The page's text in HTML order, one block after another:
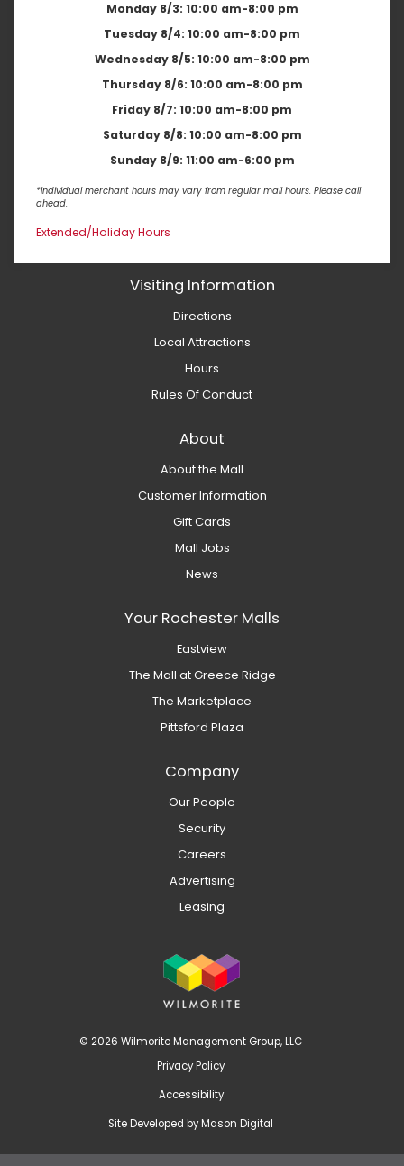
Monday 8/3: 10:00 am-8:00 pm
Tuesday 8/4: 10:00 am-8:00 pm
Wednesday 8/5: 10:00 am-8:00 pm
Thursday 8/6: 10:00 am-8:00 pm
Friday 8/7: 10:00 am-8:00 pm
Saturday 8/8: 10:00 am-8:00 pm
Sunday 8/9: 11:00 am-6:00 pm
*Individual merchant hours may vary from regular mall hours. Please call
ahead.
Extended/Holiday Hours
Visiting Information
Directions
Local Attractions
Hours
Rules Of Conduct
About
About the Mall
Customer Information
Gift Cards
Mall Jobs
News
Your Rochester Malls
Eastview
The Mall at Greece Ridge
The Marketplace
Pittsford Plaza
Company
Our People
Security
Careers
Advertising
Leasing
© 2026 Wilmorite Management Group, LLC
Privacy Policy
Accessibility
Site Developed byMason Digital